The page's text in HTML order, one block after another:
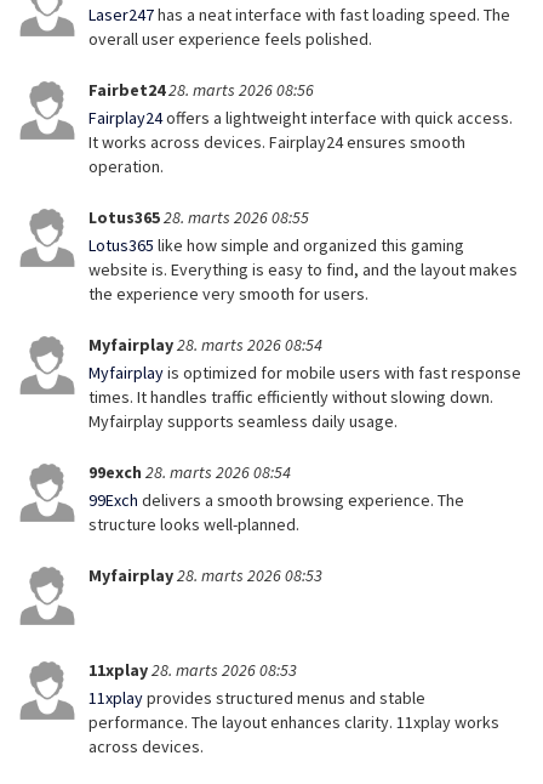
Laser247has a neat interface with fast loading speed. The
overall user experience feels polished.
Fairbet2428. marts 2026 08:56
Fairplay24offers a lightweight interface with quick access.
It works across devices. Fairplay24 ensures smooth
operation.
Lotus36528. marts 2026 08:55
Lotus365 like how simple and organized this gaming
website is. Everything is easy to find, and the layout makes
the experience very smooth for users.
Myfairplay28. marts 2026 08:54
Myfairplayis optimized for mobile users with fast response
times. It handles traffic efficiently without slowing down.
Myfairplay supports seamless daily usage.
99exch 28. marts 2026 08:54
99Exch delivers a smooth browsing experience. The
structure looks well-planned.
Myfairplay28. marts 2026 08:53
11xplay28. marts 2026 08:53
11xplayprovides structured menus and stable
performance. The layout enhances clarity. 11xplay works
across devices.